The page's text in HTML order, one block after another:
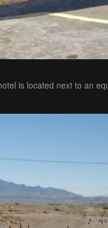
is located next to an